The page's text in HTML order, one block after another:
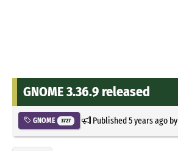
GNOME 3.36.9 released
GNOME 3727 Published5 years agoby